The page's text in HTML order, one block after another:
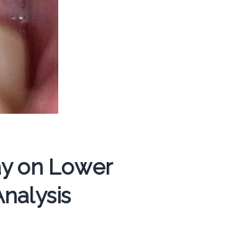
on Lower